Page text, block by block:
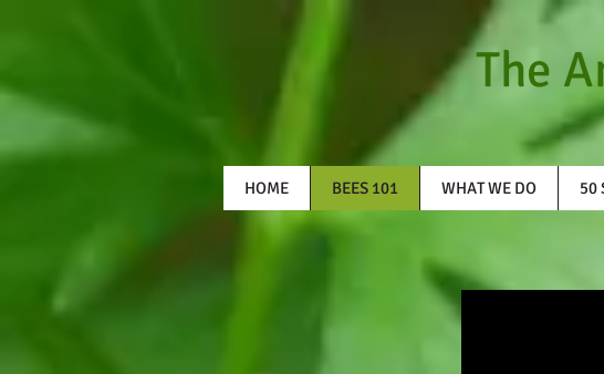
The
HOME BEES 101 WHAT WE DO 50